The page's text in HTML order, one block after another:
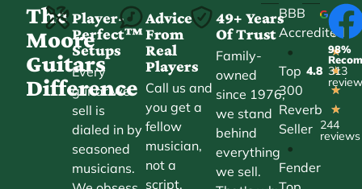
The
Moore
Guitars
Difference
Player-
Perfect™
Setups
Every
guitar we
sell is
dialed in by
seasoned
musicians.
Advice
From
Real
Players
Call us and
you get a
fellow
musician,
not a
script.
49+ Years
Of Trust
Family-
owned
since 1976,
we stand
behind
everything
we sell.
BBB
Accredited
•
Top
300
Reverb
Seller
•
Fender
4.8
★
★
★
★
★
244
reviews
98%
313